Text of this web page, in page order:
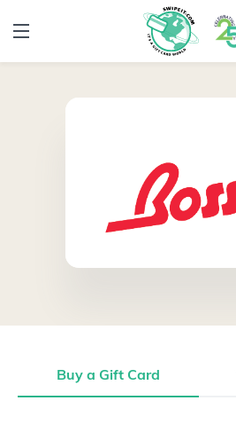
Buy a Gift Card